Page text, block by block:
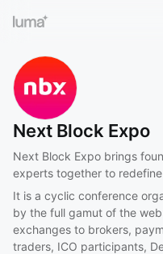
Next Block Expo
Next Block Expo brings
experts together to
It is a cyclic conference
by the full gamut of the
exchanges to brokers,
traders, ICO participants,